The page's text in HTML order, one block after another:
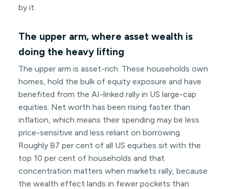
by it.
The upper arm, where asset wealth is
doing the heavy lifting
The upper arm is asset-rich. These households own
homes, hold the bulk of equity exposure and have
benefited from the AI-linked rally in US large-cap
equities. Net worth has been rising faster than
inflation, which means their spending may be less
price-sensitive and less reliant on borrowing.
Roughly 87 per cent of all US equities sit with the
top 10 per cent of households and that
concentration matters when markets rally, because
the wealth effect lands in fewer pockets than